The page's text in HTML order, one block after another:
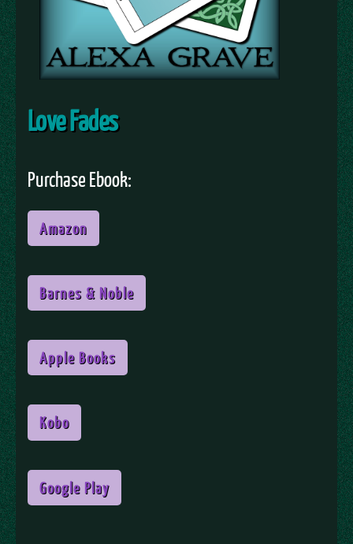
Love Fades
Purchase Ebook:
Amazon
Barnes & Noble
Apple Books
Kobo
Google Play